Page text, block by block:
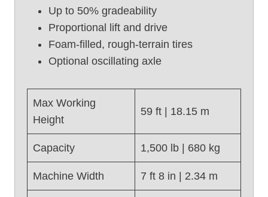
U
s
e
c
r
Up to 50% gradeability
Proportional lift and drive
Foam-filled, rough-terrain tires
Optional oscillating axle
Max Working
Height
59 ft | 18.15 m
Capacity 1,500 lb | 680 kg
Machine Width 7 ft 8 in | 2.34 m